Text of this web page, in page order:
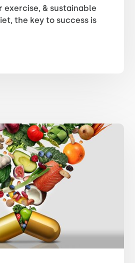
& sustainable
the key to success is